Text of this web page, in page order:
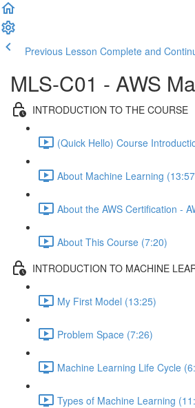
Previous Lesson Complete and
MLS-C01 - AWS
INTRODUCTION TO THE COURSE
(Quick Hello) Course
About Machine Learning
About the AWS Certification -
About This Course (7:20)
INTRODUCTION TO MACHINE
My First Model (13:25)
Problem Space (7:26)
Machine Learning Life Cycle
Types of Machine Learning